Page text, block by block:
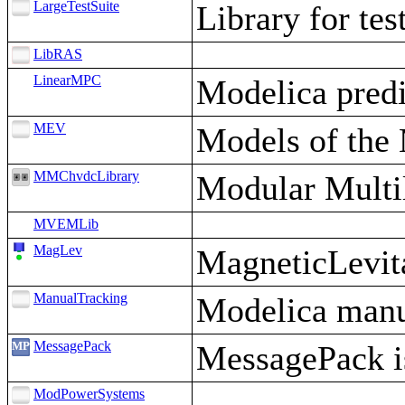
LargeTestSuite Library for
LibRAS
LinearMPC
Modelica
MEV Models of the
MMChvdcLibrary Modular
MVEMLib
MagLev
ManualTracking Modelica
MessagePack
ModPowerSystems